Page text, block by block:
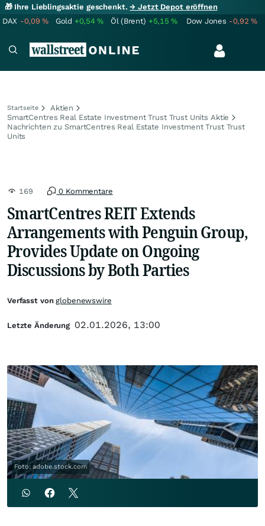
🎁 Ihre Lieblingsaktie geschenkt.→ Jetzt Depot eröffnen
DAX -0,09% Gold +0,54% Öl (Brent) +5,15% Dow Jones -0,92%
Startseite
Aktien
SmartCentres Real Estate Investment Trust Trust Units Aktie
Nachrichten zu SmartCentres Real Estate Investment Trust Trust
Units
169 0 Kommentare
SmartCentres REIT Extends
Arrangements with Penguin Group,
Provides Update on Ongoing
Discussions by Both Parties
Foto: adobe.stock.com
Verfasst vonglobenewswire
Letzte Änderung 02.01.2026, 13:00